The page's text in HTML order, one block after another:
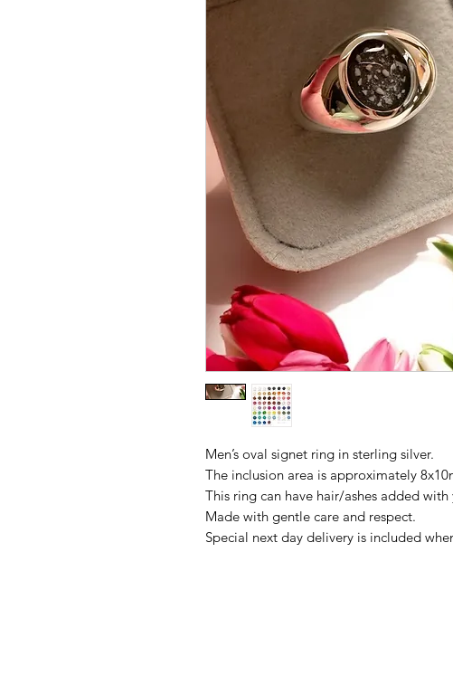
Men’s oval signet ring in sterling silver.
The inclusion area is approximately
This ring can have hair/ashes added
Made with gentle care and respect.
Special next day delivery is included